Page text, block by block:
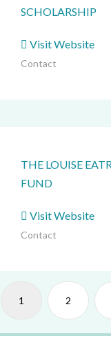
SCHOLARSHIP
Visit Website
Contact
THE LOUISE
FUND
Visit Website
Contact
1 2